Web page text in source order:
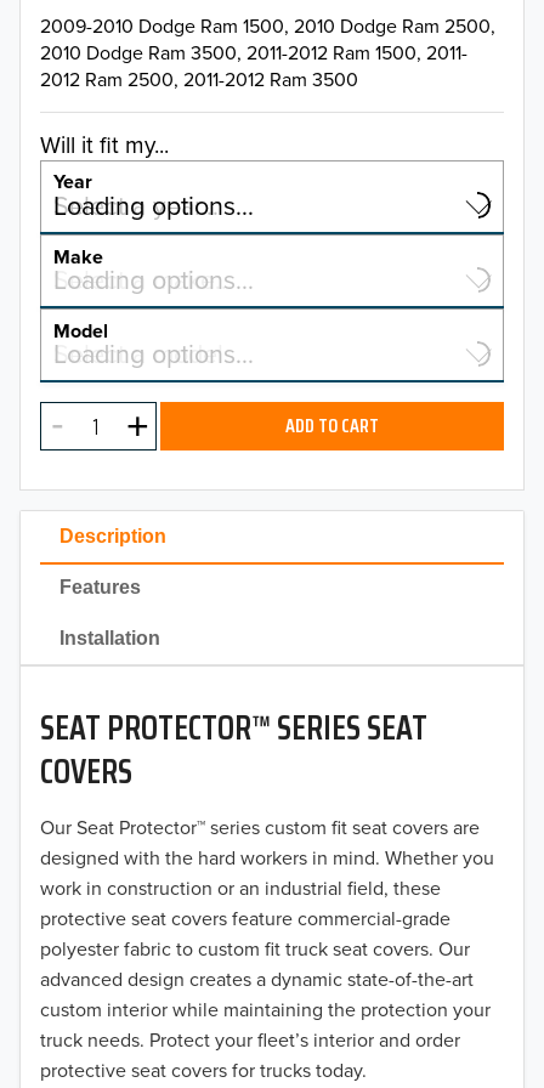
Description
Features
Installation
SEAT PROTECTOR™ SERIES SEAT
COVERS
Our Seat Protector™ series custom fit seat covers are
designed with the hard workers in mind. Whether you
work in construction or an industrial field, these
protective seat covers feature commercial-grade
polyester fabric to custom fit truck seat covers. Our
advanced design creates a dynamic state-of-the-art
custom interior while maintaining the protection your
truck needs. Protect your fleet’s interior and order
protective seat covers for trucks today.
2009-2010 Dodge Ram 1500, 2010 Dodge Ram 2500,
2010 Dodge Ram 3500, 2011-2012 Ram 1500, 2011-
2012 Ram 2500, 2011-2012 Ram 3500
Will it fit my...
Year
Select a year…
Loading options…
YEAR
2026
2025
2023
2022
2021
2020
2019
2018
2017
2016
2015
2014
2013
Make
Select a make…
Loading options…
MAKE
Model
Select a model…
Loading options…
MODEL ADD TO CART